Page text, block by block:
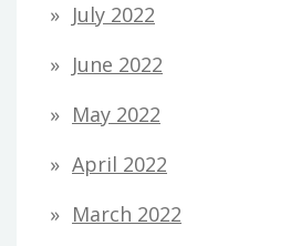
July 2022
June 2022
May 2022
April 2022
March 2022